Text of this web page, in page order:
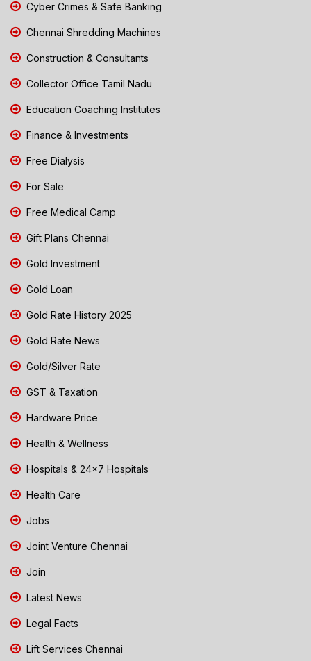
Cyber Crimes & Safe Banking
Chennai Shredding Machines
Construction & Consultants
Collector Office Tamil Nadu
Education Coaching Institutes
Finance & Investments
Free Dialysis
For Sale
Free Medical Camp
Gift Plans Chennai
Gold Investment
Gold Loan
Gold Rate History 2025
Gold Rate News
Gold/Silver Rate
GST & Taxation
Hardware Price
Health & Wellness
Hospitals & 24x7 Hospitals
Health Care
Jobs
Joint Venture Chennai
Join
Latest News
Legal Facts
Lift Services Chennai